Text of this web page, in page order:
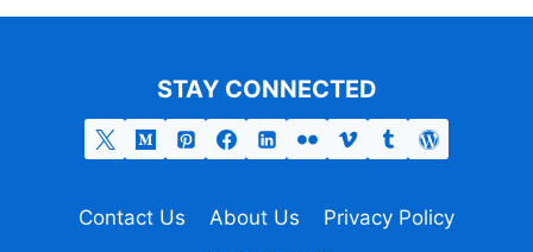
STAY CONNECTED
Contact Us About Us
Privacy Policy